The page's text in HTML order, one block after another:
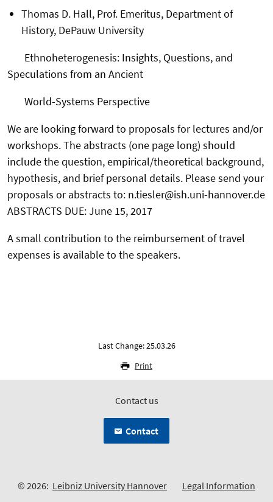
Thomas D. Hall, Prof. Emeritus, Department of
History, DePauw University
Ethnoheterogenesis: Insights, Questions, and
Speculations from an Ancient
World-Systems Perspective
We are looking forward to proposals for lectures and/or
workshops. The abstracts (one page long) should
include the question, empirical/theoretical background,
hypothesis, and brief personal details. Please send your
proposals or abstracts to: n.tiesler@ish.uni-hannover.de
ABSTRACTS DUE: June 15, 2017
A small contribution to the reimbursement of travel
expenses is available to the speakers.
Last Change: 25.03.26
Print
Contact us
Contact
© 2026: Leibniz University Hannover
Legal Information